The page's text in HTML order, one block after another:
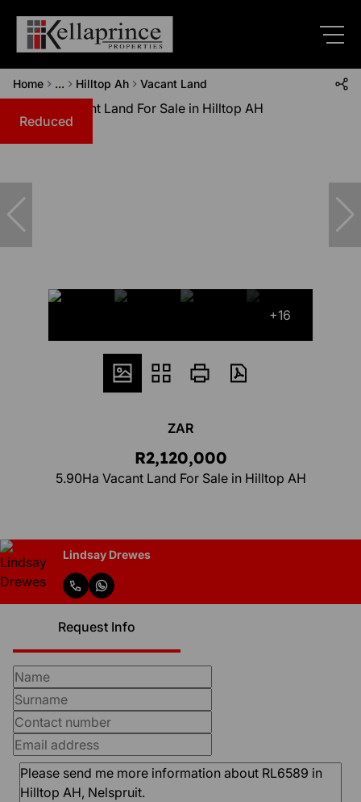
Home ... Hilltop Ah Vacant Land
Reduced
+16
ZAR
R2,120,000
5.90Ha Vacant Land For Sale in Hilltop AH
Lindsay Drewes
Request Info